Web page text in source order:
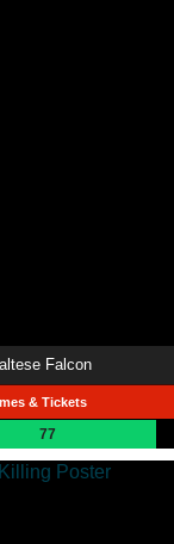
Falcon
& Tickets
77